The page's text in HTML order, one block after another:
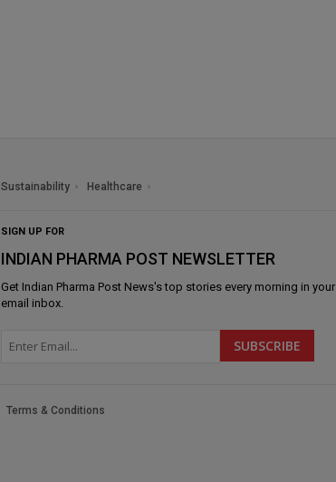
Sustainability Healthcare
SIGN UP FOR
INDIAN PHARMA POST NEWSLETTER
Get Indian Pharma Post News's top stories every morning in your
email inbox.
Terms & Conditions